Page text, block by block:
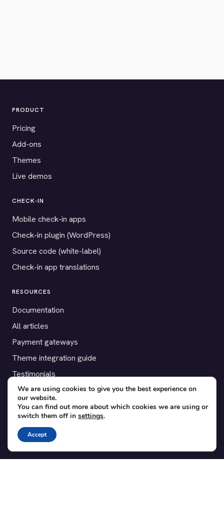
PRODUCT
Pricing
Add-ons
Themes
Live demos
CHECK-IN
Mobile check-in apps
Check-in plugin (WordPress)
Source code (white-label)
Check-in app translations
RESOURCES
Documentation
All articles
Payment gateways
Theme integration guide
Testimonials
SUPPORT
Contact
Blog
Translations
We are using cookies to give you the best experience on
our website.
You can find out more about which cookies we are using or
switch them off in settings.
Accept